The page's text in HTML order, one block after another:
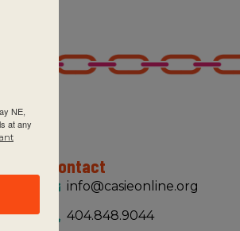
Contact
info@casieonline.org
404.848.9044
NE,
at any